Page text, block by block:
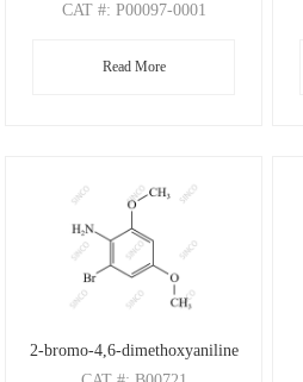
CAT #: P00097-0001
M.F: C5H12O4S
Read More
2-bromo-4,6-dimethoxyaniline